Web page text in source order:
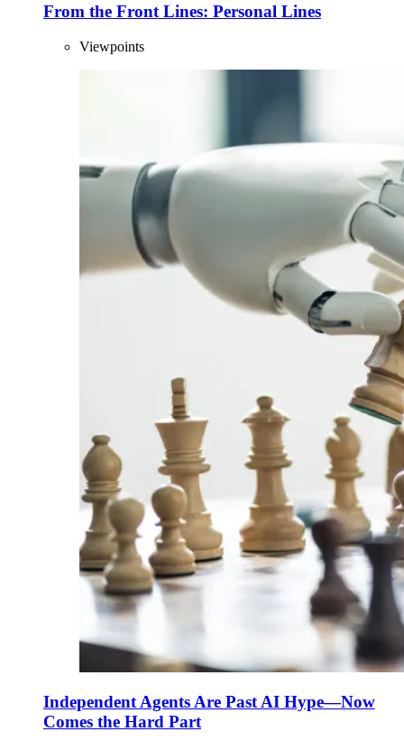
From the Front Lines: Personal Lines
Viewpoints
Independent Agents Are Past AI Hype—Now
Comes the Hard Part